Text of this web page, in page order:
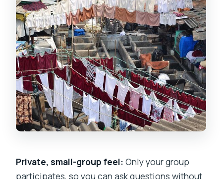
Respected
Who This Tour Fits Best
Should You Book This Private Dharavi
Tour?
FAQ
Where does the tour start?
How long is the private Slumdog
Is pickup offered?
Private, small-group feel: Only your group
participates, so you can ask questions without